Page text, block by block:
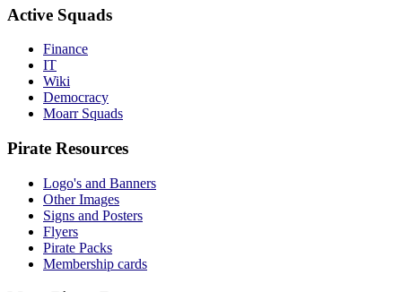
Active Squads
Finance
IT
Wiki
Democracy
Moarr Squads
Pirate Resources
Logo's and Banners
Other Images
Signs and Posters
Flyers
Pirate Packs
Membership cards